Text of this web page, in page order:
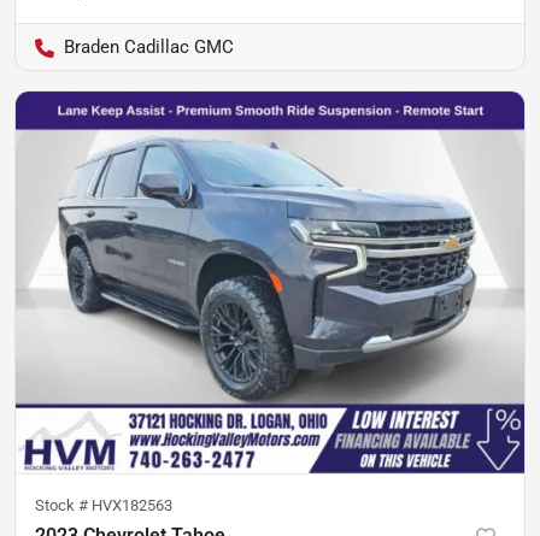
Braden Cadillac GMC
Stock # HVX182563